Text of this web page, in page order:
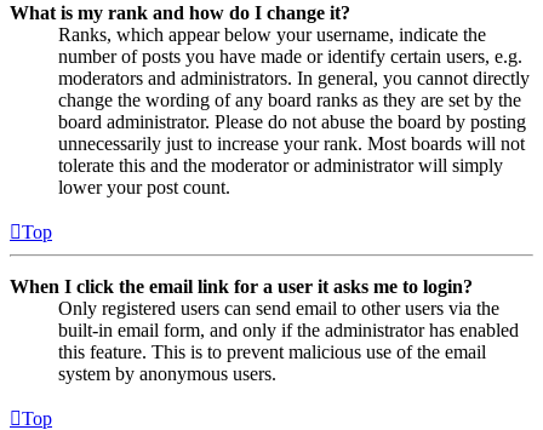
What is my rank and how do I change it?
Ranks, which appear below your username, indicate the
number of posts you have made or identify certain users, e.g.
moderators and administrators. In general, you cannot directly
change the wording of any board ranks as they are set by the
board administrator. Please do not abuse the board by posting
unnecessarily just to increase your rank. Most boards will not
tolerate this and the moderator or administrator will simply
lower your post count.
Top
When I click the email link for a user it asks me to login?
Only registered users can send email to other users via the
built-in email form, and only if the administrator has enabled
this feature. This is to prevent malicious use of the email
system by anonymous users.
Top